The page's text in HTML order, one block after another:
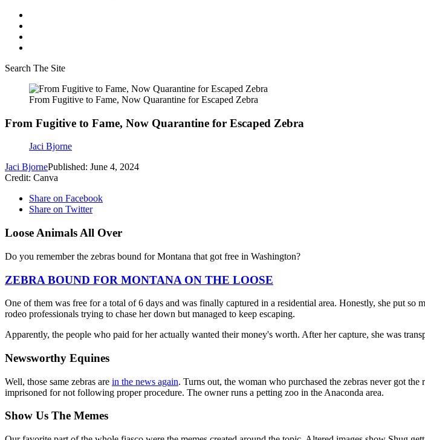
Search The Site
From Fugitive to Fame, Now Quarantine for Escaped Zebra
From Fugitive to Fame, Now Quarantine for Escaped Zebra
Jaci Bjorne
Jaci BjornePublished: June 4, 2024
Credit: Canva
Share on Facebook
Share on Twitter
Loose Animals All Over
Do you remember the zebras bound for Montana that got free in Washington?
ZEBRA BOUND FOR MONTANA ON THE LOOSE
One of them was free for a total of 6 days and was finally captured in a residential area. Honestly, she put
rodeo professionals trying to chase her down but managed to keep escaping.
Apparently, the people who paid for her actually wanted their money's worth. After her capture, she was
Newsworthy Equines
Well, those same zebras are in the news again. Turns out, the woman who purchased the zebras never got
imprisoned for not following proper procedure. The owner runs a petting zoo in the Anaconda area.
Show Us The Memes